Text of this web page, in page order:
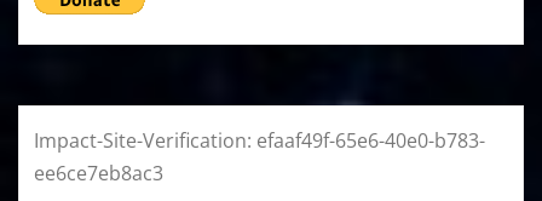
Impact-Site-Verification: efaaf49f-65e6-40e0-b783-
ee6ce7eb8ac3